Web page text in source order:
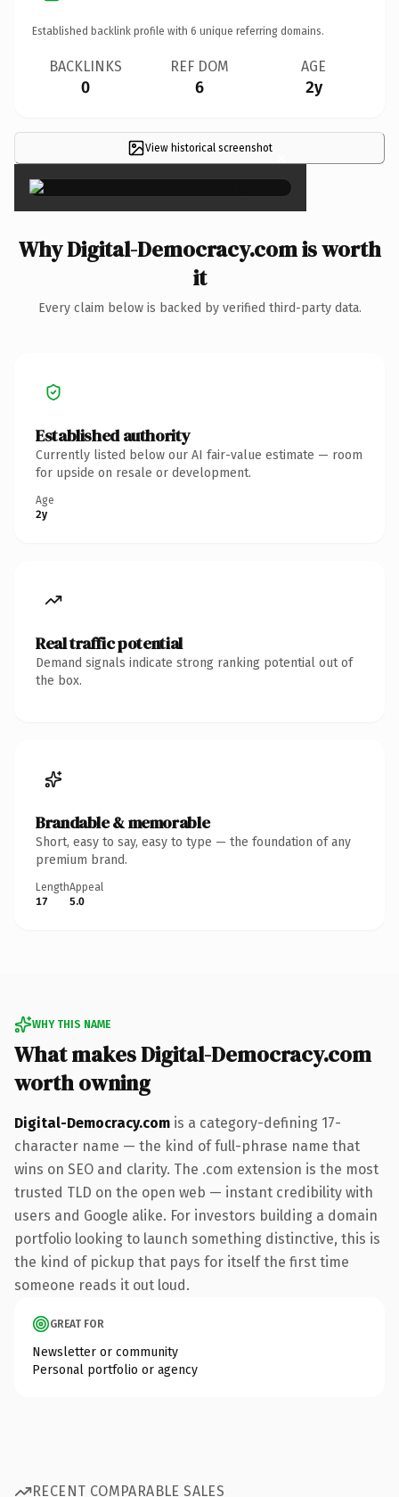
Established backlink profile with 6 unique referring domains.
BACKLINKS
0
REF DOM
6
AGE
2y
View historical screenshot ×
Why Digital-Democracy.com is worth
it
Every claim below is backed by verified third-party data.
Established authority
Currently listed below our AI fair-value estimate — room
for upside on resale or development.
Age
2y
Real traffic potential
Demand signals indicate strong ranking potential out of
the box.
Brandable & memorable
Short, easy to say, easy to type — the foundation of any
premium brand.
Length
17
Appeal
5.0
WHY THIS NAME
What makes Digital-Democracy.com
worth owning
Digital-Democracy.com is a category-defining 17-
character name — the kind of full-phrase name that
wins on SEO and clarity. The .com extension is the most
trusted TLD on the open web — instant credibility with
users and Google alike. For investors building a domain
portfolio looking to launch something distinctive, this is
the kind of pickup that pays for itself the first time
someone reads it out loud.
GREAT FOR
Newsletter or community
Personal portfolio or agency
RECENT COMPARABLE SALES